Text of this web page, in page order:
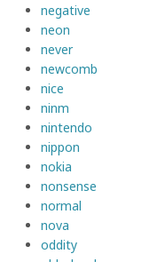
negative
neon
never
newcomb
nice
ninm
nintendo
nippon
nokia
nonsense
normal
nova
oddity